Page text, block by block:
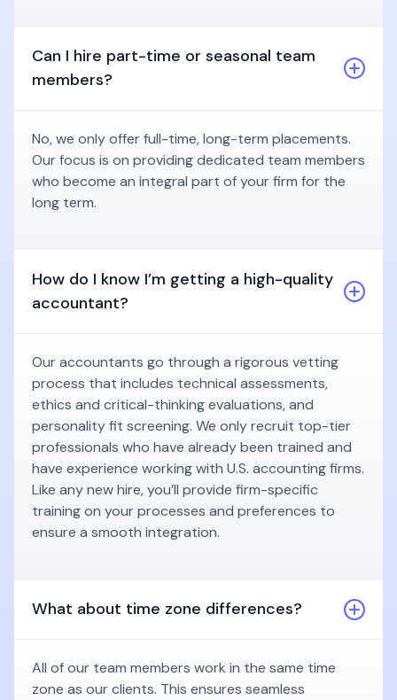
Can I hire part-time or seasonal team
members?
No, we only offer full-time, long-term placements.
Our focus is on providing dedicated team members
who become an integral part of your firm for the
long term.
How do I know I’m getting a high-quality
accountant?
Our accountants go through a rigorous vetting
process that includes technical assessments,
ethics and critical-thinking evaluations, and
personality fit screening. We only recruit top-tier
professionals who have already been trained and
have experience working with U.S. accounting firms.
Like any new hire, you’ll provide firm-specific
training on your processes and preferences to
ensure a smooth integration.
What about time zone differences?
All of our team members work in the same time
zone as our clients. This ensures seamless